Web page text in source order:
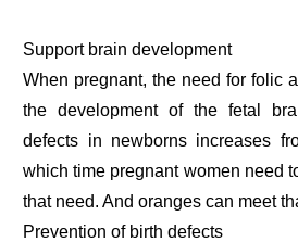
Support brain development
When pregnant, the need for folic
the development of the fetal
defects in newborns increases
which time pregnant women need
that need. And oranges can meet
Prevention of birth defects